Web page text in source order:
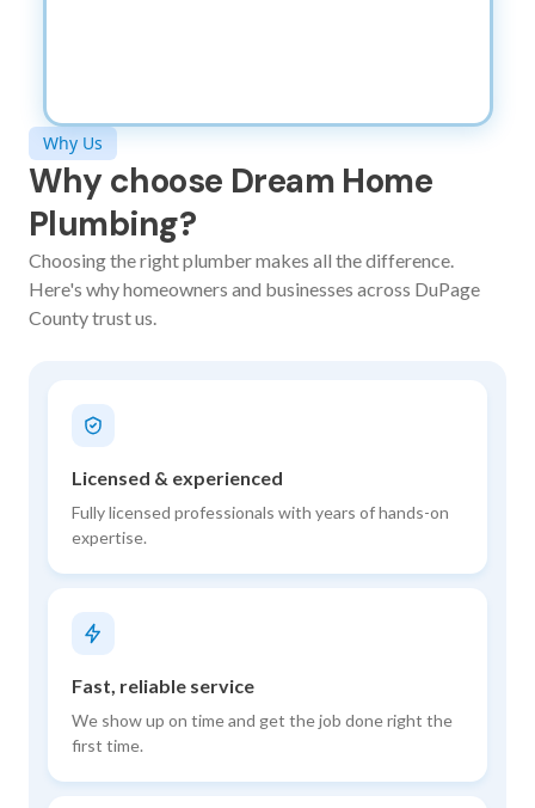
Why Us
Why choose Dream Home
Plumbing?
Choosing the right plumber makes all the difference.
Here's why homeowners and businesses across DuPage
County trust us.
Licensed & experienced
Fully licensed professionals with years of hands-on
expertise.
Fast, reliable service
We show up on time and get the job done right the
first time.